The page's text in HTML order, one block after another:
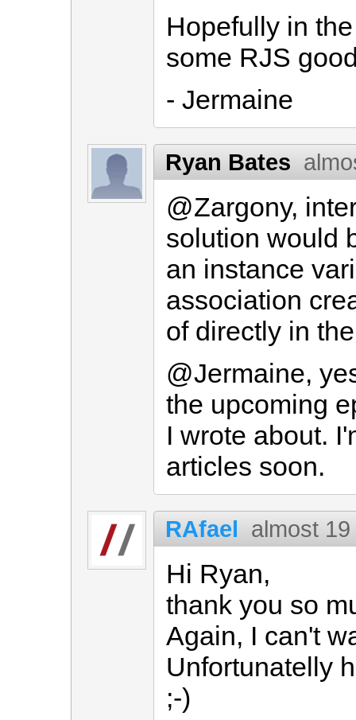
Hopefully in
some RJS
- Jermaine
Ryan Bates
@Zargony,
solution would
an instance
association
of directly in
@Jermaine,
the upcoming
I wrote about.
articles soon.
RAfael almost
Hi Ryan,
thank you so
Again, I can't
Unfortunatelly
;-)